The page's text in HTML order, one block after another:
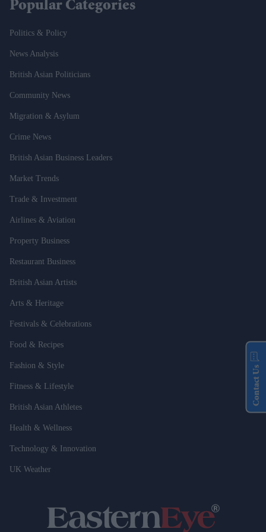
Popular Categories
Politics & Policy
News Analysis
British Asian Politicians
Community News
Migration & Asylum
Crime News
British Asian Business Leaders
Market Trends
Trade & Investment
Airlines & Aviation
Property Business
Restaurant Business
British Asian Artists
Arts & Heritage
Festivals & Celebrations
Food & Recipes
Fashion & Style
Fitness & Lifestyle
British Asian Athletes
Health & Wellness
Technology & Innovation
UK Weather
Contact Us